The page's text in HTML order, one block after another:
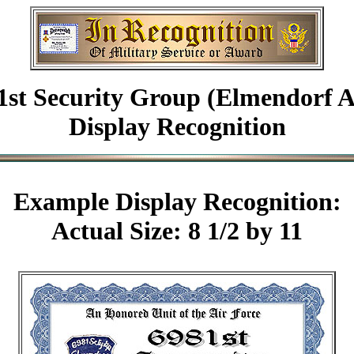
Security Group (Elmendorf
Display Recognition
ExampleDisplay Recognition:
Actual Size: 8 1/2 by 11